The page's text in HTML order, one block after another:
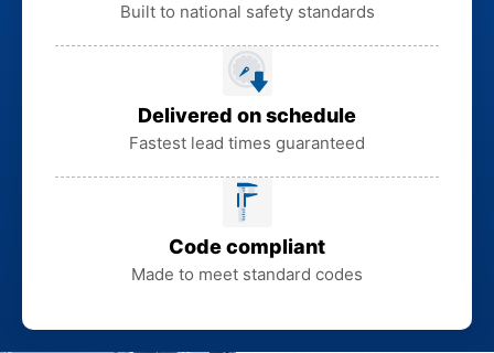
Built to national safety standards
Delivered on schedule
Fastest lead times guaranteed
Code compliant
Made to meet standard codes